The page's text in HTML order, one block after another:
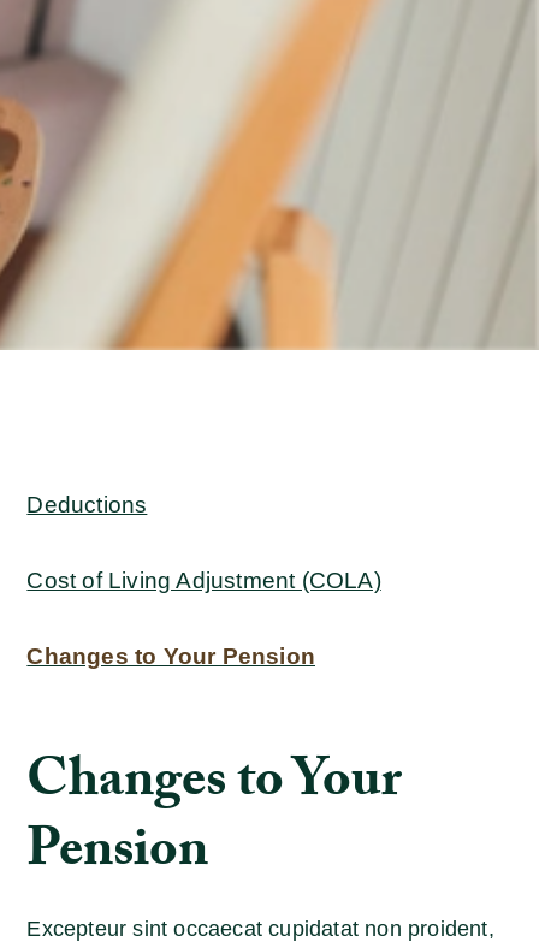
Deductions
Cost of Living Adjustment (COLA)
Changes to Your Pension
Changes to Your
Pension
Excepteur sint occaecat cupidatat non proident,